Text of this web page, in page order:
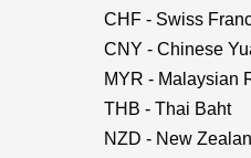
CHF - Swiss
CNY - Chinese
MYR - Malaysian
THB - Thai Baht
NZD - New